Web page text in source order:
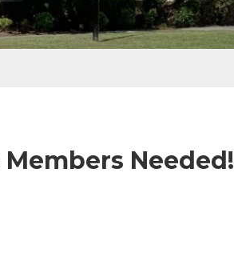
Needed!